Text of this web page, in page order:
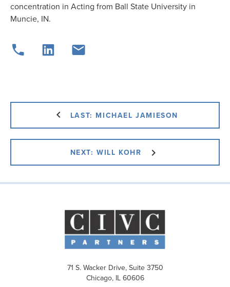
concentration in Acting from Ball State University in
Muncie, IN.
LAST: MICHAEL JAMIESON
NEXT: WILL KOHR
71 S. Wacker Drive, Suite 3750
Chicago, IL 60606